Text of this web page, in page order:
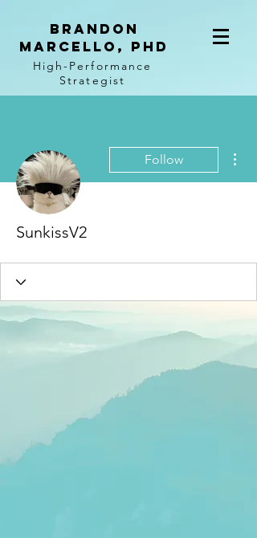
BRANDON
MARCELLO, PhD
High-Performance
Strategist
Follow
SunkissV2